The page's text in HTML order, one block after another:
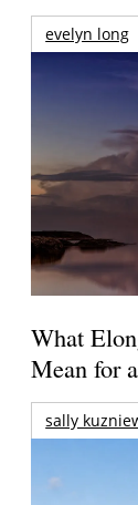
evelyn long
What
Mean for
sally